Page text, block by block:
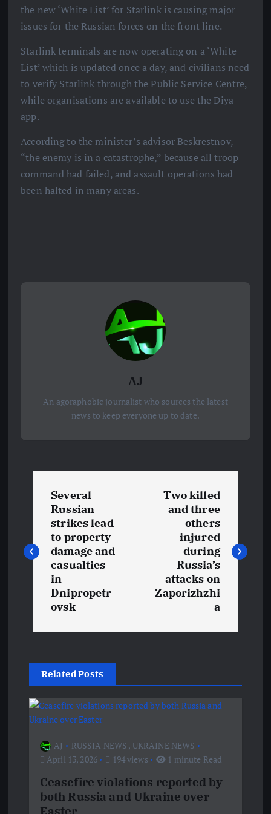
the new ‘White List’ for Starlink is causing major
issues for the Russian forces on the front line.
Starlink terminals are now operating on a ‘White
List’ which is updated once a day, and civilians need
to verify Starlink through the Public Service Centre,
while organisations are available to use the Diya
app.
According to the minister’s advisor Beskrestnov,
“the enemy is in a catastrophe,” because all troop
command had failed, and assault operations had
been halted in many areas.
AJ
An agoraphobic journalist who sources the latest
news to keep everyone up to date.
s
a
v
g
Several
Russian
strikes lead
to property
damage and
casualties
in
Dnipropetr
ovsk
Two killed
and three
others
injured
during
Russia’s
attacks on
Zaporizhzhi
a
Related Posts
AJ RUSSIA NEWS , UKRAINE NEWS
April 13, 2026
194 views 1 minute Read
Ceasefire violations reported by
both Russia and Ukraine over
Easter